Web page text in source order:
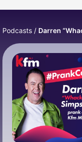
Podcasts Darren